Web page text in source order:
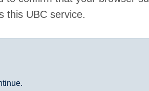
this UBC service.